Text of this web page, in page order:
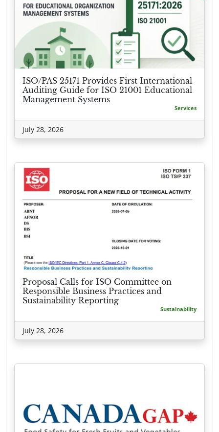
ISO/PAS 25171 Provides First International
Auditing Guide for ISO 21001 Educational
Management Systems
Services
July 28, 2026
Proposal Calls for ISO Committee on
Responsible Business Practices and
Sustainability Reporting
Sustainability
July 28, 2026